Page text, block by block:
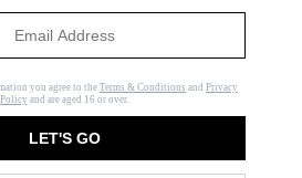
links on our site, we may earn an
how it works.
you agree to theTerms & Conditions and Privacy
Policy and are aged 16 or over.
LET'S GO